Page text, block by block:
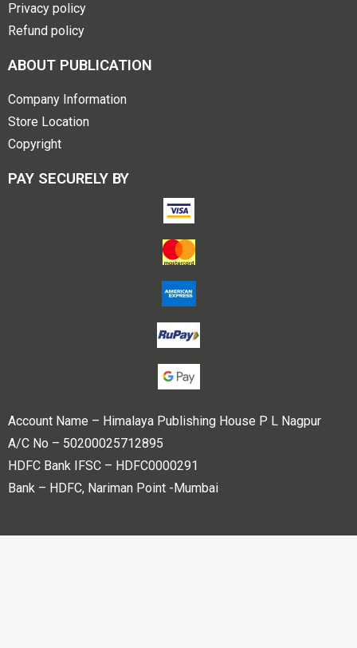
Privacy policy
Refund policy
ABOUT PUBLICATION
Company Information
Store Location
Copyright
PAY SECURELY BY
Account Name – Himalaya Publishing House P L Nagpur
A/C No – 50200025712895
HDFC Bank IFSC – HDFC0000291
Bank – HDFC, Nariman Point -Mumbai